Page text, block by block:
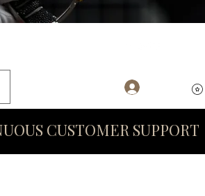
CUSTOMER SUPPORT